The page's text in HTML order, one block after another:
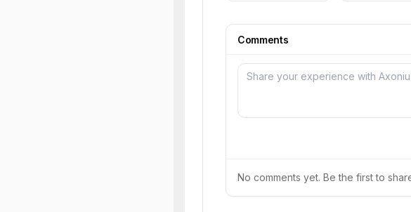
Comments
No comments yet. Be the first to